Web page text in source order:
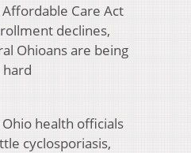
Affordable Care Act
declines,
Ohioans are being
hard
Ohio health officials
cyclosporiasis,